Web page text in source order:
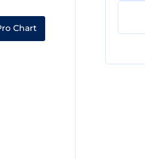
Chart